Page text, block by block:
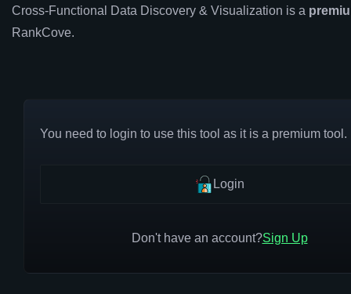
Cross-Functional Data Discovery & Visualization is a
RankCove.
You need to login to use this tool as it is a premium tool.
Login
Don't have an account?Sign Up